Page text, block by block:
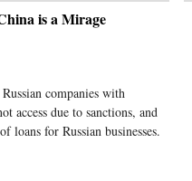
is a Mirage
companies with
access due to sanctions, and
loans for Russian businesses.